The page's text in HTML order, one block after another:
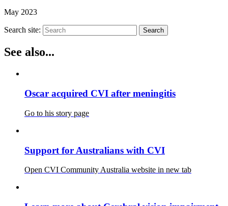
May 2023
Search site: Search
See also...
Oscar acquired CVI after meningitis
Go to his story page
Support for Australians with CVI
Open CVI Community Australia website in new tab